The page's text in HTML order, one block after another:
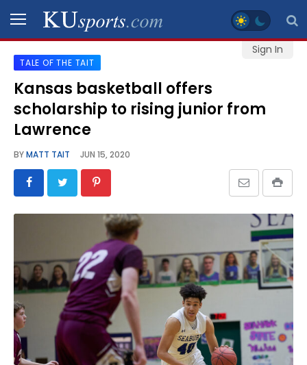
Sign In
SPORTS
STAFF
BLOGS
SCHEDULES
CONTACT
LEGAL
TALE OF THE TAIT
Kansas basketball offers
scholarship to rising junior from
Lawrence
BYMATT TAIT JUN 15, 2020